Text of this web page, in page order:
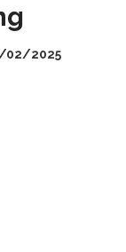
02/2025